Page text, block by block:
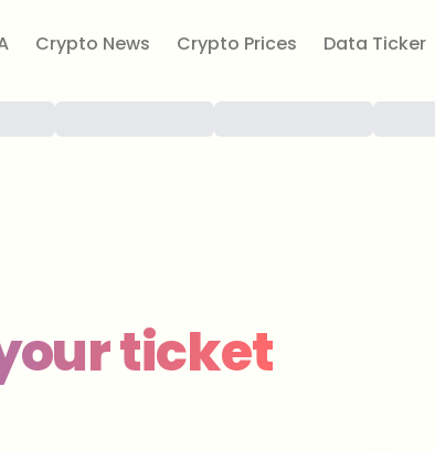
Crypto News Crypto Prices Data Ticker
ticket